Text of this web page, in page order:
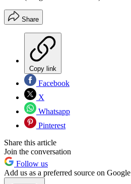
Share
Copy link
Facebook
X
Whatsapp
Pinterest
Share this article
Join the conversation
Follow us
Add us as a preferred source on Google